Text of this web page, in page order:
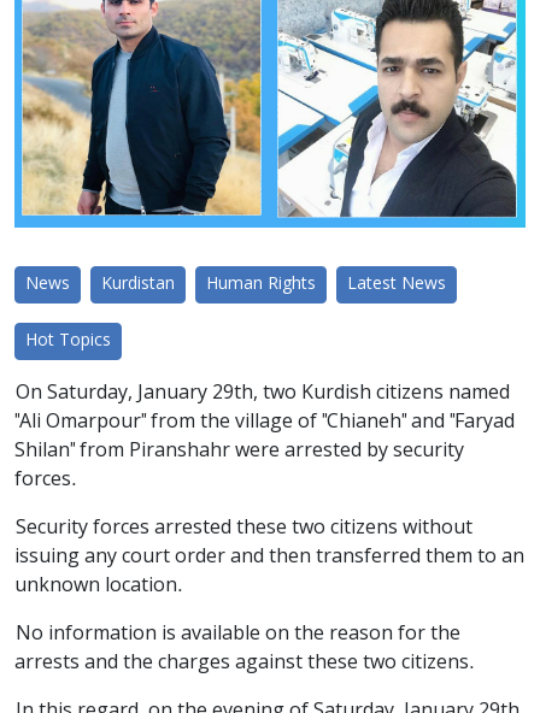
News Kurdistan Human Rights Latest News
Hot Topics
On Saturday, January 29th, two Kurdish citizens named
"Ali Omarpour" from the village of "Chianeh" and "Faryad
Shilan" from Piranshahr were arrested by security
forces.
Security forces arrested these two citizens without
issuing any court order and then transferred them to an
unknown location.
No information is available on the reason for the
arrests and the charges against these two citizens.